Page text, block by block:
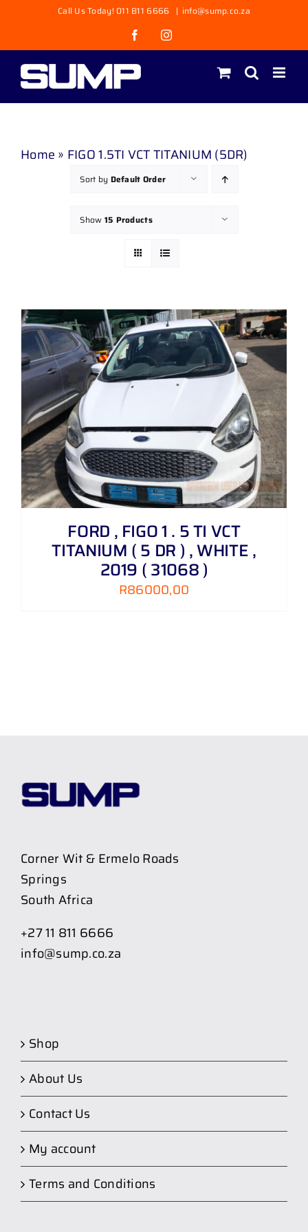
content
Call Us Today! 011 811 6666 | info@sump.co.za
FacebookInstagram
Home » FIGO 1.5TI VCT TITANIUM (5DR)
Sort by Default Order
Show 15 Products
FORD , FIGO 1 . 5 TI VCT
TITANIUM ( 5 DR ) , WHITE ,
2019 ( 31068 )
R86000,00
Corner Wit & Ermelo Roads
Springs
South Africa
+27 11 811 6666
info@sump.co.za
Shop
About Us
Contact Us
My account
Terms and Conditions